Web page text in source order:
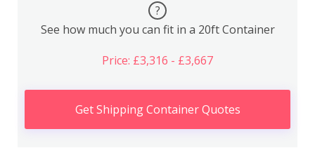
?
See how much you can fit in a 20ft Container
Price: £3,316 - £3,667
Get Shipping Container Quotes